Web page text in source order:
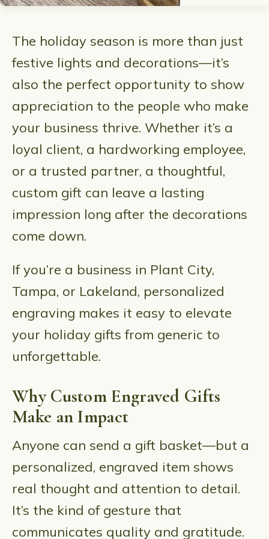
The holiday season is more than just
festive lights and decorations—it’s
also the perfect opportunity to show
appreciation to the people who make
your business thrive. Whether it’s a
loyal client, a hardworking employee,
or a trusted partner, a thoughtful,
custom gift can leave a lasting
impression long after the decorations
come down.
If you’re a business in Plant City,
Tampa, or Lakeland, personalized
engraving makes it easy to elevate
your holiday gifts from generic to
unforgettable.
Why Custom Engraved Gifts
Make an Impact
Anyone can send a gift basket—but a
personalized, engraved item shows
real thought and attention to detail.
It’s the kind of gesture that
communicates quality and gratitude.